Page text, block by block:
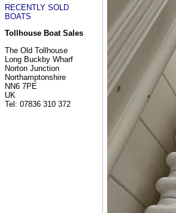
RECENTLY SOLD
BOATS
Tollhouse Boat Sales
The Old Tollhouse
Long Buckby Wharf
Norton Junction
Northamptonshire
NN6 7PE
UK
Tel: 07836 310 372